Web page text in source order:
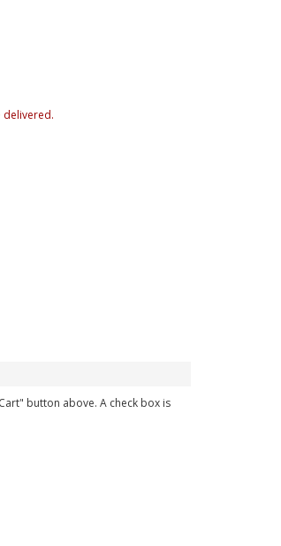
delivered.
button above. A check box is